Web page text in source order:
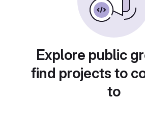
Explore public
find projects to
to